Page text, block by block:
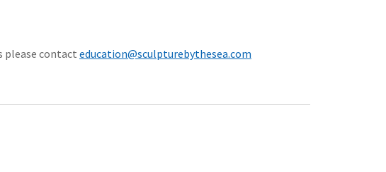
please contacteducation@sculpturebythesea.com